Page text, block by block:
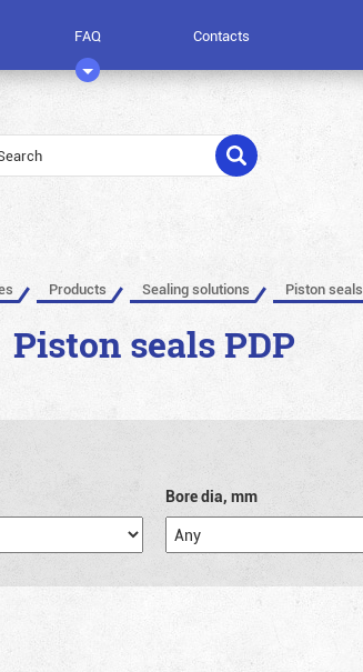
FAQ Contacts
Products Sealing solutions Piston seals
Piston seals PDP
Bore dia, mm